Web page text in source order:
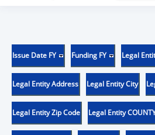
Issue Date FY Funding FY Legal
Legal Entity Address Legal Entity City
Legal Entity Zip Code Legal Entity